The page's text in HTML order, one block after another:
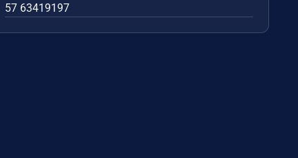
57 63419197